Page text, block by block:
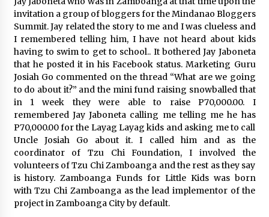
Q&A with MobileOptima Founder and CEO Rio
Ilao on Product Innovation
August 25, 2023
invitation a group of bloggers for the Mindanao Bloggers
Summit. Jay related the story to me and I was clueless and
I remembered telling him, I have not heard about kids
having to swim to get to school.. It bothered Jay Jaboneta
that he posted it in his Facebook status. Marketing Guru
Josiah Go commented on the thread “What are we going
to do about it?” and the mini fund raising snowballed that
in 1 week they were able to raise P70,000.00. I
remembered Jay Jaboneta calling me telling me he has
P70,000.00 for the Layag Layag kids and asking me to call
Uncle Josiah Go about it. I called him and as the
coordinator of Tzu Chi Foundation, I involved the
volunteers of Tzu Chi Zamboanga and the rest as they say
is history. Zamboanga Funds for Little Kids was born
with Tzu Chi Zamboanga as the lead implementor of the
project in Zamboanga City by default.